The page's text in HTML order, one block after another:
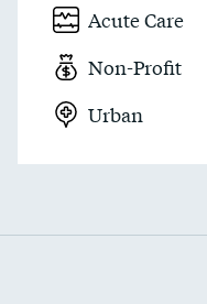
Acute Care
Non-Profit
Urban